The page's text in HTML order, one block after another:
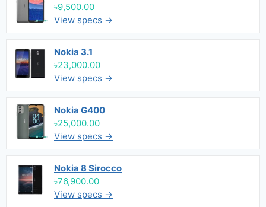
৳9,500.00
View specs →
Nokia 3.1
৳23,000.00
View specs →
Nokia G400
৳25,000.00
View specs →
Nokia 8 Sirocco
৳76,900.00
View specs →